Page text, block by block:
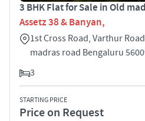
3 BHK Flat for Sale in Old
Assetz 38 & Banyan,
1st Cross Road, Varthur
madras road Bengaluru
3
STARTING PRICE
Price on Request